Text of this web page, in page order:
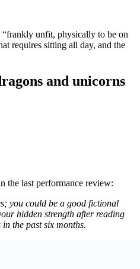
“frankly unfit, physically to be on
requires sitting all day, and the
and unicorns
the last performance review:
you could be a good fictional
hidden strength after reading
the past six months.